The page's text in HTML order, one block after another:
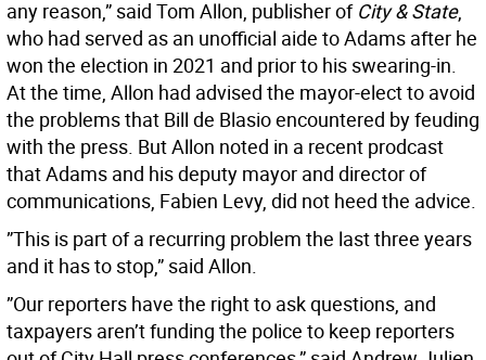
any reason,” said Tom Allon, publisher of City & State,
who had served as an unofficial aide to Adams after he
won the election in 2021 and prior to his swearing-in.
At the time, Allon had advised the mayor-elect to avoid
the problems that Bill de Blasio encountered by feuding
with the press. But Allon noted in a recent prodcast
that Adams and his deputy mayor and director of
communications, Fabien Levy, did not heed the advice.
”This is part of a recurring problem the last three years
and it has to stop,” said Allon.
”Our reporters have the right to ask questions, and
taxpayers aren’t funding the police to keep reporters